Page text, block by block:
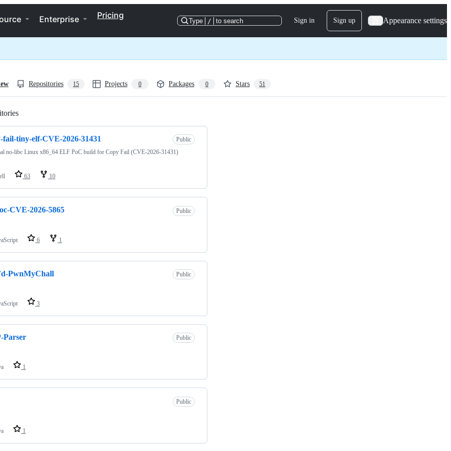
Enterprise Pricing
Type / to search Sign in Sign up Appearance settings
Repositories 15 Projects 0 Packages 0 Stars 51
fail-tiny-elf-CVE-2026-31431
Public
no-libc Linux x86_64 ELF PoC build for Copy Fail (CVE-2026-31431)
63 10
CVE-2026-5865 Public
6 1
PwnMyChall Public
3
Parser Public
1
Public
1